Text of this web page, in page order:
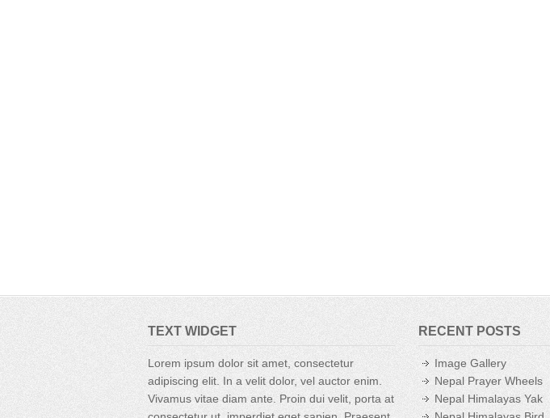
TEXT WIDGET
Lorem ipsum dolor sit amet, consectetur
adipiscing elit. In a velit dolor, vel auctor enim.
Vivamus vitae diam ante. Proin dui velit, porta at
RECENT POSTS
Image Gallery
Nepal Prayer Wheels
Nepal Himalayas Yak